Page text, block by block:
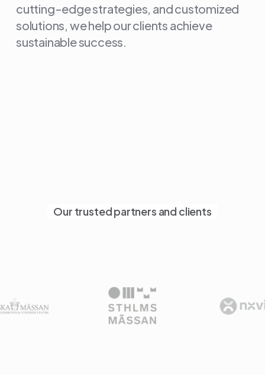
cutting-edge strategies, and customized
solutions, we help our clients achieve
sustainable success.
Our trusted partners and clients